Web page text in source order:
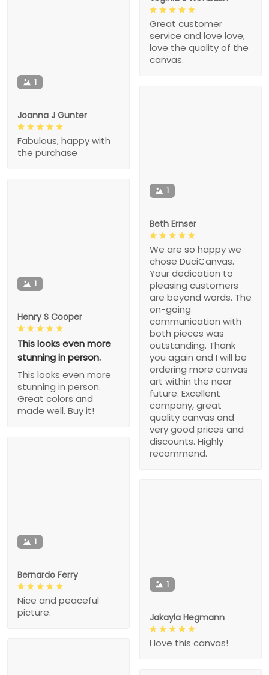
1
Joanna J Gunter
Fabulous, happy with
the purchase
Great customer
service and love love,
love the quality of the
canvas.
1
Beth Ernser
We are so happy we
chose DuciCanvas.
Your dedication to
pleasing customers
are beyond words. The
on-going
communication with
both pieces was
outstanding. Thank
you again and I will be
ordering more canvas
art within the near
future. Excellent
company, great
quality canvas and
very good prices and
discounts. Highly
recommend.
1
Henry S Cooper
This looks even more
stunning in person.
This looks even more
stunning in person.
Great colors and
made well. Buy it!
1
Bernardo Ferry
Nice and peaceful
picture.
1
Jakayla Hegmann
I love this canvas!